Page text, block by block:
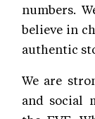
numbers.
believe in
authentic
We are
and social